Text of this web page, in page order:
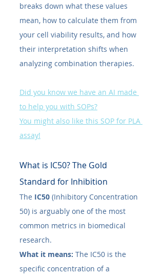
breaks down what these values
mean, how to calculate them from
your cell viability results, and how
their interpretation shifts when
analyzing combination therapies.
Did you know we have an AI made
to help you with SOPs?
You might also like this SOP for PLA
assay!
What is IC50​? The Gold
Standard for Inhibition
The IC50​ (Inhibitory Concentration
50) is arguably one of the most
common metrics in biomedical
research.
What it means: The IC50​ is the
specific concentration of a